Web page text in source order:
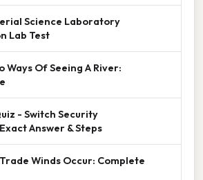
Science Laboratory
Lab Test
Ways Of Seeing A River:
- Switch Security
Answer & Steps
Winds Occur: Complete